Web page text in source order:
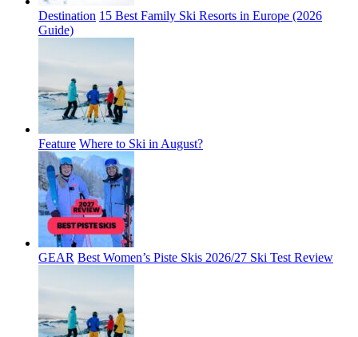
Destination 15 Best Family Ski Resorts in Europe (2026
Guide)
Feature Where to Ski in August?
GEAR Best Women’s Piste Skis 2026/27 Ski Test Review